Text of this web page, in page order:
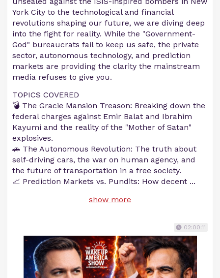
York City to the technological and financial
revolutions shaping our future, we are diving deep
into the fight for reality. While the "Government-
God" bureaucrats fail to keep us safe, the private
sector, autonomous technology, and prediction
markets are providing the clarity the mainstream
media refuses to give you.
TOPICS COVERED
💣 The Gracie Mansion Treason: Breaking down the
federal charges against Emir Balat and Ibrahim
Kayumi and the reality of the "Mother of Satan"
explosives.
🚗 The Autonomous Revolution: The truth about
self-driving cars, the war on human agency, and
the future of transportation in a free society.
📈 Prediction Markets vs. Pundits: How decent ...
show more
02:00:11